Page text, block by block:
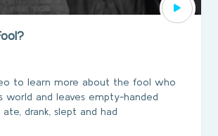
to learn more about the fool who
world and leaves empty-handed
drank, slept and had